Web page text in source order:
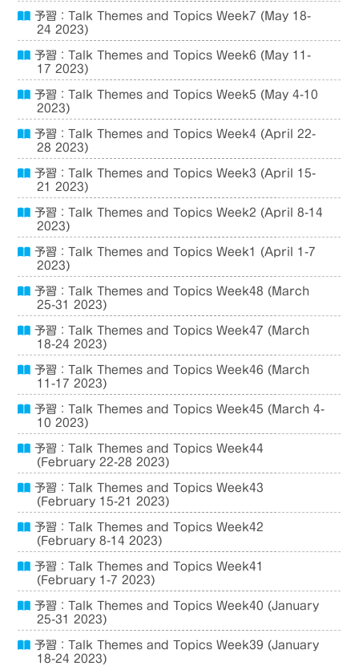
予習：Talk Themes and Topics Week7 (May 18-
24 2023)
予習：Talk Themes and Topics Week6 (May 11-
17 2023)
予習：Talk Themes and Topics Week5 (May 4-10
2023)
予習：Talk Themes and Topics Week4 (April 22-
28 2023)
予習：Talk Themes and Topics Week3 (April 15-
21 2023)
予習：Talk Themes and Topics Week2 (April 8-14
2023)
予習：Talk Themes and Topics Week1 (April 1-7
2023)
予習：Talk Themes and Topics Week48 (March
25-31 2023)
予習：Talk Themes and Topics Week47 (March
18-24 2023)
予習：Talk Themes and Topics Week46 (March
11-17 2023)
予習：Talk Themes and Topics Week45 (March 4-
10 2023)
予習：Talk Themes and Topics Week44
(February 22-28 2023)
予習：Talk Themes and Topics Week43
(February 15-21 2023)
予習：Talk Themes and Topics Week42
(February 8-14 2023)
予習：Talk Themes and Topics Week41
(February 1-7 2023)
予習：Talk Themes and Topics Week40 (January
25-31 2023)
予習：Talk Themes and Topics Week39 (January
18-24 2023)